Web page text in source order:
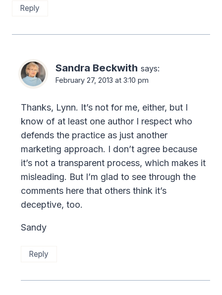
Reply
Sandra Beckwith says:
February 27, 2013 at 3:10 pm
Thanks, Lynn. It’s not for me, either, but I
know of at least one author I respect who
defends the practice as just another
marketing approach. I don’t agree because
it’s not a transparent process, which makes it
misleading. But I’m glad to see through the
comments here that others think it’s
deceptive, too.
Sandy
Reply